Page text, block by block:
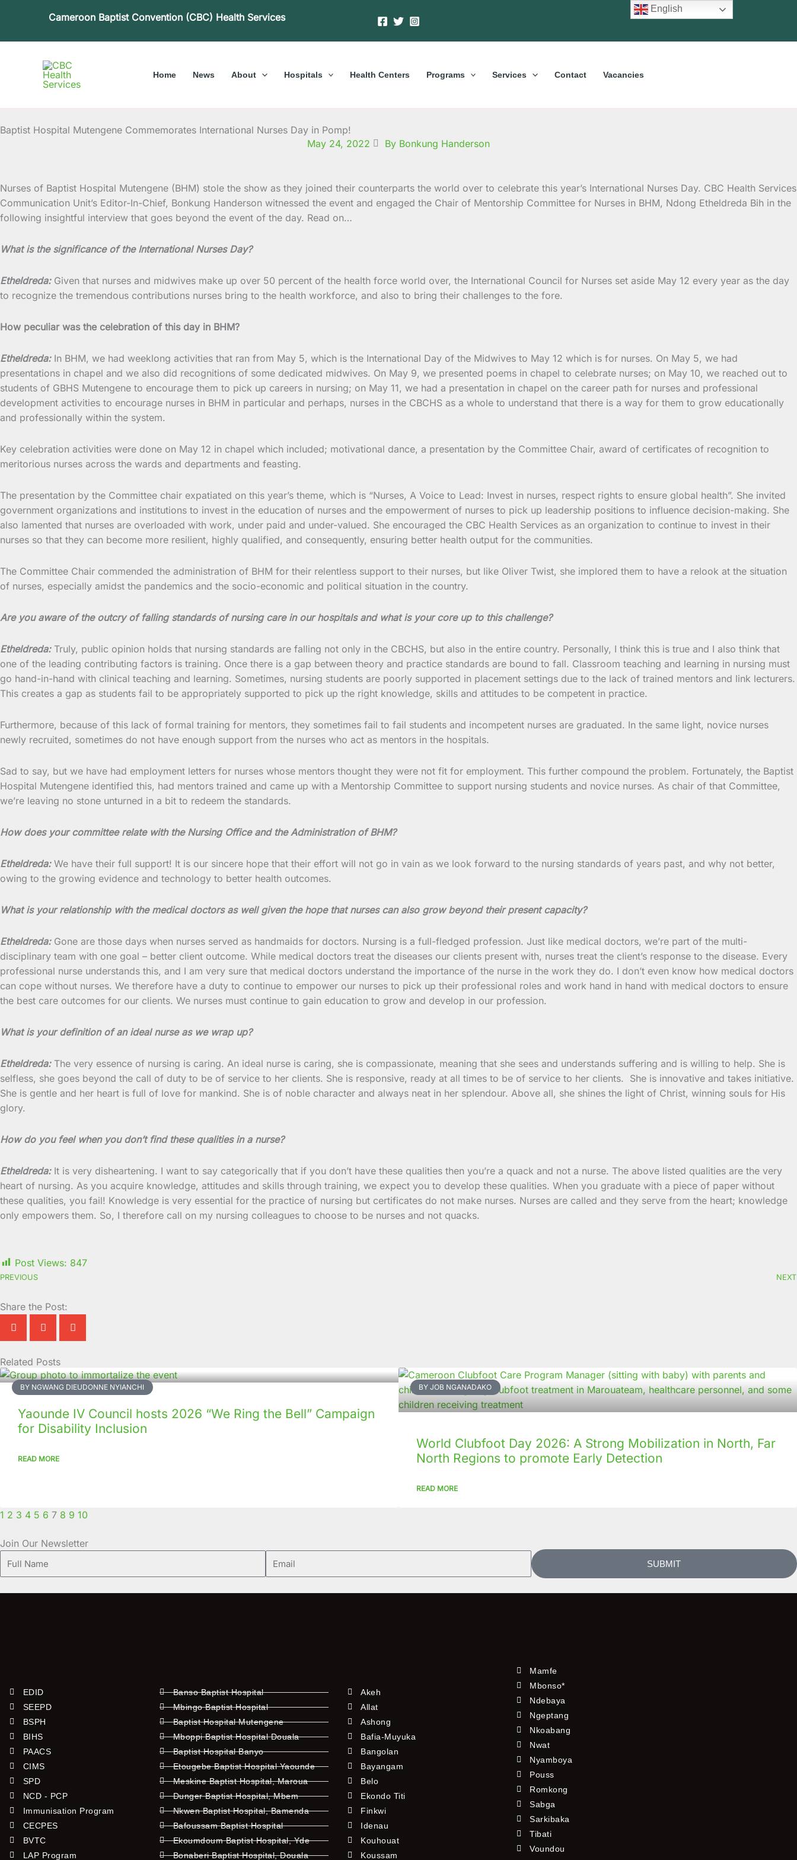
Cameroon Baptist Convention (CBC) Health Services
Home News About Hospitals Health Centers Programs Services Contact Vacancies
Baptist Hospital Mutengene Commemorates International Nurses Day in Pomp!
May 24, 2022
By Bonkung Handerson
Nurses of Baptist Hospital Mutengene (BHM) stole the show as they joined their counterparts the world over to celebrate this year’s International Nurses Day. CBC Health Services
Communication Unit’s Editor-In-Chief, Bonkung Handerson witnessed the event and engaged the Chair of Mentorship Committee for Nurses in BHM, Ndong Etheldreda Bih in the
following insightful interview that goes beyond the event of the day. Read on…
What is the significance of the International Nurses Day?
Etheldreda:Given that nurses and midwives make up over 50 percent of the health force world over, the International Council for Nurses set aside May 12 every year as the day
to recognize the tremendous contributions nurses bring to the health workforce, and also to bring their challenges to the fore.
How peculiar was the celebration of this day in BHM?
Etheldreda:In BHM, we had weeklong activities that ran from May 5, which is the International Day of the Midwives to May 12 which is for nurses. On May 5, we had
presentations in chapel and we also did recognitions of some dedicated midwives. On May 9, we presented poems in chapel to celebrate nurses; on May 10, we reached out to
students of GBHS Mutengene to encourage them to pick up careers in nursing; on May 11, we had a presentation in chapel on the career path for nurses and professional
development activities to encourage nurses in BHM in particular and perhaps, nurses in the CBCHS as a whole to understand that there is a way for them to grow educationally
and professionally within the system.
Key celebration activities were done on May 12 in chapel which included; motivational dance, a presentation by the Committee Chair, award of certificates of recognition to
meritorious nurses across the wards and departments and feasting.
The presentation by the Committee chair expatiated on this year’s theme, which is “Nurses, A Voice to Lead: Invest in nurses, respect rights to ensure global health”. She invited
government organizations and institutions to invest in the education of nurses and the empowerment of nurses to pick up leadership positions to influence decision-making. She
also lamented that nurses are overloaded with work, under paid and under-valued. She encouraged the CBC Health Services as an organization to continue to invest in their
nurses so that they can become more resilient, highly qualified, and consequently, ensuring better health output for the communities.
The Committee Chair commended the administration of BHM for their relentless support to their nurses, but like Oliver Twist, she implored them to have a relook at the situation
of nurses, especially amidst the pandemics and the socio-economic and political situation in the country.
Are you aware of the outcry of falling standards of nursing care in our hospitals and what is your core up to this challenge?
Etheldreda:Truly, public opinion holds that nursing standards are falling not only in the CBCHS, but also in the entire country. Personally, I think this is true and I also think that
one of the leading contributing factors is training. Once there is a gap between theory and practice standards are bound to fall. Classroom teaching and learning in nursing must
go hand-in-hand with clinical teaching and learning. Sometimes, nursing students are poorly supported in placement settings due to the lack of trained mentors and link lecturers.
This creates a gap as students fail to be appropriately supported to pick up the right knowledge, skills and attitudes to be competent in practice.
Furthermore, because of this lack of formal training for mentors, they sometimes fail to fail students and incompetent nurses are graduated. In the same light, novice nurses
newly recruited, sometimes do not have enough support from the nurses who act as mentors in the hospitals.
Sad to say, but we have had employment letters for nurses whose mentors thought they were not fit for employment. This further compound the problem. Fortunately, the Baptist
Hospital Mutengene identified this, had mentors trained and came up with a Mentorship Committee to support nursing students and novice nurses. As chair of that Committee,
we’re leaving no stone unturned in a bit to redeem the standards.
How does your committee relate with the Nursing Office and the Administration of BHM?
Etheldreda:We have their full support! It is our sincere hope that their effort will not go in vain as we look forward to the nursing standards of years past, and why not better,
owing to the growing evidence and technology to better health outcomes.
What is your relationship with the medical doctors as well given the hope that nurses can also grow beyond their present capacity?
Etheldreda:Gone are those days when nurses served as handmaids for doctors. Nursing is a full-fledged profession. Just like medical doctors, we’re part of the multi-
disciplinary team with one goal – better client outcome. While medical doctors treat the diseases our clients present with, nurses treat the client’s response to the disease. Every
professional nurse understands this, and I am very sure that medical doctors understand the importance of the nurse in the work they do. I don’t even know how medical doctors
can cope without nurses. We therefore have a duty to continue to empower our nurses to pick up their professional roles and work hand in hand with medical doctors to ensure
the best care outcomes for our clients. We nurses must continue to gain education to grow and develop in our profession.
What is your definition of an ideal nurse as we wrap up?
Etheldreda:The very essence of nursing is caring. An ideal nurse is caring, she is compassionate, meaning that she sees and understands suffering and is willing to help. She is
selfless, she goes beyond the call of duty to be of service to her clients. She is responsive, ready at all times to be of service to her clients. She is innovative and takes initiative.
She is gentle and her heart is full of love for mankind. She is of noble character and always neat in her splendour. Above all, she shines the light of Christ, winning souls for His
glory.
How do you feel when you don’t find these qualities in a nurse?
Etheldreda:It is very disheartening. I want to say categorically that if you don’t have these qualities then you’re a quack and not a nurse. The above listed qualities are the very
heart of nursing. As you acquire knowledge, attitudes and skills through training, we expect you to develop these qualities. When you graduate with a piece of paper without
these qualities, you fail! Knowledge is very essential for the practice of nursing but certificates do not make nurses. Nurses are called and they serve from the heart; knowledge
only empowers them. So, I therefore call on my nursing colleagues to choose to be nurses and not quacks.
Post Views: 847
PREVIOUS NEXT
Share the Post:
Related Posts
BY NGWANG DIEUDONNE NYIANCHI
Yaounde IV Council hosts 2026 “We Ring the Bell” Campaign
for Disability Inclusion
READ MORE
BY JOB NGANADAKO
World Clubfoot Day 2026: A Strong Mobilization in North, Far
North Regions to promote Early Detection
READ MORE
Page
1
Page
2
Page
3
Page
4
Page
5
Page
6
Page
7
Page
8
Page
9
Page
10
Join Our Newsletter
Full
Name
Email
SUBMIT
EDID
SEEPD
BSPH
BIHS
PAACS
CIMS
SPD
NCD - PCP
Immunisation Program
CECPES
BVTC
LAP Program
Banso Baptist Hospital
Mbingo Baptist Hospital
Baptist Hospital Mutengene
Mboppi Baptist Hospital Douala
Baptist Hospital Banyo
Etougebe Baptist Hospital Yaounde
Meskine Baptist Hospital, Maroua
Dunger Baptist Hospital, Mbem
Nkwen Baptist Hospital, Bamenda
Bafoussam Baptist Hospital
Ekoumdoum Baptist Hospital, Yde
Bonaberi Baptist Hospital, Douala
Akeh
Allat
Ashong
Bafia-Muyuka
Bangolan
Bayangam
Belo
Ekondo Titi
Finkwi
Idenau
Kouhouat
Koussam
Mamfe
Mbonso*
Ndebaya
Ngeptang
Nkoabang
Nwat
Nyamboya
Pouss
Romkong
Sabga
Sarkibaka
Tibati
Voundou
English